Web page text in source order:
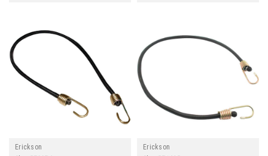
Erickson
Erickson